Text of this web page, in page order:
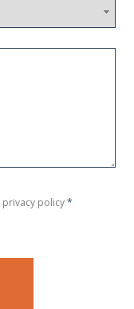
privacy policy*